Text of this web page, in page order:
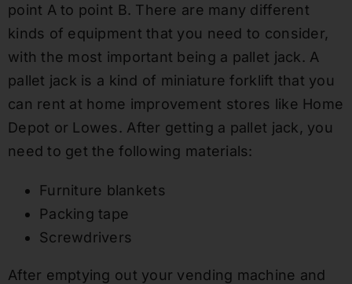
point A to point B. There are many different
kinds of equipment that you need to consider,
with the most important being a pallet jack. A
pallet jack is a kind of miniature forklift that you
can rent at home improvement stores like Home
Depot or Lowes. After getting a pallet jack, you
need to get the following materials:
Furniture blankets
Packing tape
Screwdrivers
After emptying out your vending machine and